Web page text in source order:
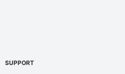
SUPPORT